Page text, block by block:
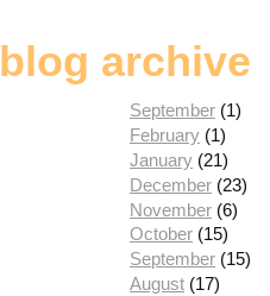
blog archive
September (1)
February (1)
January (21)
December (23)
November (6)
October (15)
September (15)
August (17)